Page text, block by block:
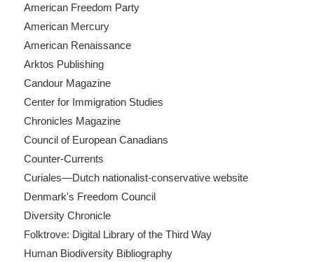
American Freedom Party
American Mercury
American Renaissance
Arktos Publishing
Candour Magazine
Center for Immigration Studies
Chronicles Magazine
Council of European Canadians
Counter-Currents
Curiales—Dutch nationalist-conservative website
Denmark's Freedom Council
Diversity Chronicle
Folktrove: Digital Library of the Third Way
Human Biodiversity Bibliography